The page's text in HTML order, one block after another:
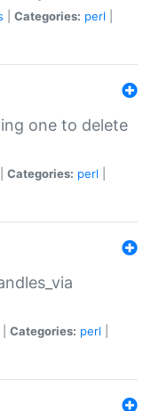
Categories: perl
one to delete
Categories: perl
Categories: perl